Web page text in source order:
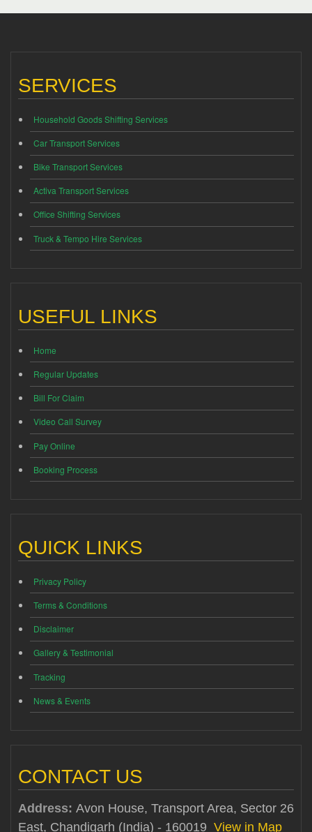
SERVICES
Household Goods Shifting Services
Car Transport Services
Bike Transport Services
Activa Transport Services
Office Shifting Services
Truck & Tempo Hire Services
USEFUL LINKS
Home
Regular Updates
Bill For Claim
Video Call Survey
Pay Online
Booking Process
QUICK LINKS
Privacy Policy
Terms & Conditions
Disclaimer
Gallery & Testimonial
Tracking
News & Events
CONTACT US
Address: Avon House, Transport Area, Sector 26
East, Chandigarh (India) - 160019 View in Map